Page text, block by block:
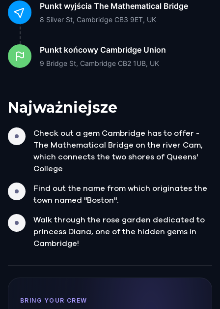
Punkt wyjścia The Mathematical Bridge
8 Silver St, Cambridge CB3 9ET, UK
Punkt końcowy Cambridge Union
9 Bridge St, Cambridge CB2 1UB, UK
Najważniejsze
Check out a gem Cambridge has to offer -
The Mathematical Bridge on the river Cam,
which connects the two shores of Queens'
College
Find out the name from which originates the
town named "Boston".
Walk through the rose garden dedicated to
princess Diana, one of the hidden gems in
Cambridge!
BRING YOUR CREW